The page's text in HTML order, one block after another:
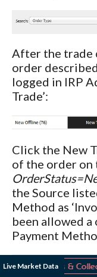
After the trade
order
logged in IRP
Trade’:
Click the New
of the order on
the Source
Method as
been allowed
Payment
Live Market Data
Games & Collectables